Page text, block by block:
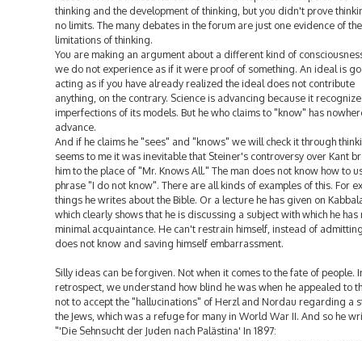
thinking and the development of thinking, but you didn't prove
no limits. The many debates in the forum are just one evidence of the
limitations of thinking.
You are making an argument about a different kind of
we do not experience as if it were proof of something. An ideal is
acting as if you have already realized the ideal does not contribute
anything, on the contrary. Science is advancing because it
imperfections of its models. But he who claims to "know" has
advance.
And if he claims he "sees" and "knows" we will check it through
seems to me it was inevitable that Steiner's controversy over Kant
him to the place of "Mr. Knows All." The man does not know how to
phrase "I do not know". There are all kinds of examples of this. For
things he writes about the Bible. Or a lecture he has given on
which clearly shows that he is discussing a subject with which he has
minimal acquaintance. He can't restrain himself, instead of
does not know and saving himself embarrassment.
Silly ideas can be forgiven. Not when it comes to the fate of people.
retrospect, we understand how blind he was when he appealed to
not to accept the "hallucinations" of Herzl and Nordau regarding a
the Jews, which was a refuge for many in World War II. And so he
"'Die Sehnsucht der Juden nach Palästina' In 1897: